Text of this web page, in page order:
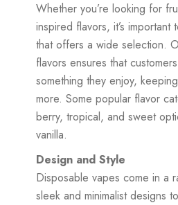
Whether you’re looking for
inspired flavors, it’s
that offers a wide selection.
flavors ensures that
something they enjoy,
more. Some popular flavor
berry, tropical, and sweet
vanilla.
Design and Style
Disposable vapes come in a
sleek and minimalist designs